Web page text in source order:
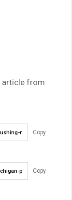
article from
Copy
Copy